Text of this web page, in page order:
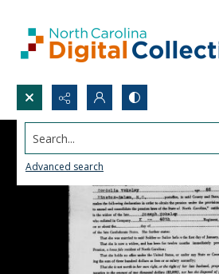
Search...
Advanced search